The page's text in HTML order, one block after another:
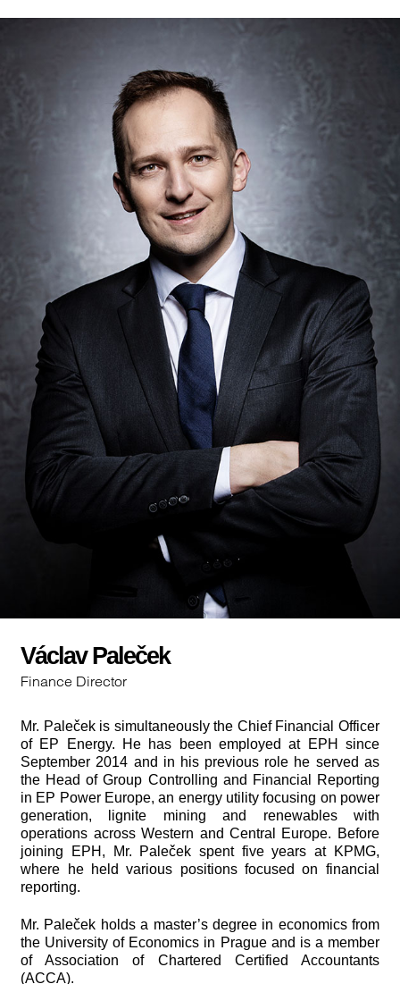
Václav Paleček
Finance Director
Mr. Paleček is simultaneously the Chief Financial Officer
of EP Energy. He has been employed at EPH since
September 2014 and in his previous role he served as
the Head of Group Controlling and Financial Reporting
in EP Power Europe, an energy utility focusing on power
generation, lignite mining and renewables with
operations across Western and Central Europe. Before
joining EPH, Mr. Paleček spent five years at KPMG,
where he held various positions focused on financial
reporting.
Mr. Paleček holds a master’s degree in economics from
the University of Economics in Prague and is a member
of Association of Chartered Certified Accountants
(ACCA).